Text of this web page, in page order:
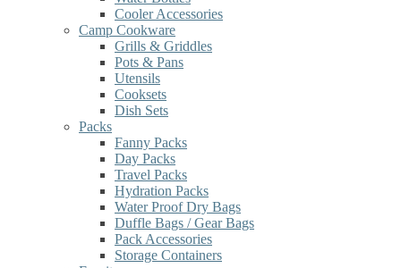
Cooler Accessories
Camp Cookware
Grills & Griddles
Pots & Pans
Utensils
Cooksets
Dish Sets
Packs
Fanny Packs
Day Packs
Travel Packs
Hydration Packs
Water Proof Dry Bags
Duffle Bags / Gear Bags
Pack Accessories
Storage Containers